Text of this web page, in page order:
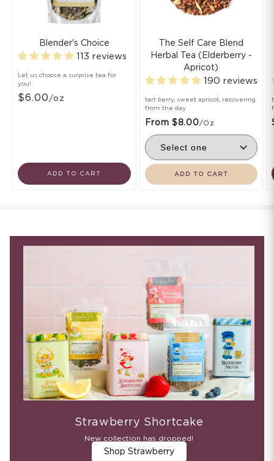
Blender's Choice
113 reviews
Let us choose a surprise tea for
you!
$6.00 /oz
ADD TO CART
The Self Care Blend
Herbal Tea (Elderberry -
Apricot)
190 reviews
tart berry, sweet apricot, recovering
from the day
From $8.00/oz
ADD TO CART
Strawberry Shortcake
New collection has dropped!
Shop Strawberry